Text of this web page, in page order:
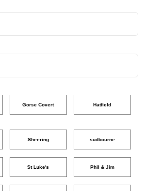
Gorse Covert Hatfield
Sheering sudbourne
St Luke's Phil & Jim